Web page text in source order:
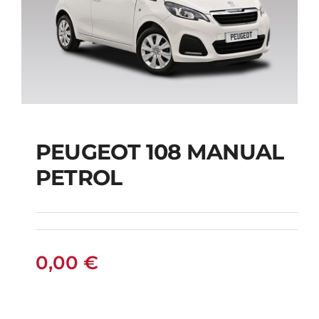
PEUGEOT 108
MANUAL PETROL
PEUGEOT 108 MANUAL
PETROL
0,00 €